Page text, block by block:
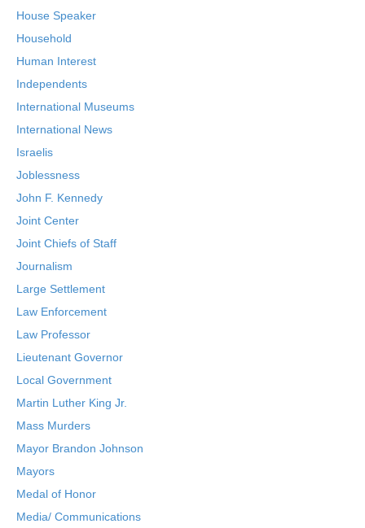
House Speaker
Household
Human Interest
Independents
International Museums
International News
Israelis
Joblessness
John F. Kennedy
Joint Center
Joint Chiefs of Staff
Journalism
Large Settlement
Law Enforcement
Law Professor
Lieutenant Governor
Local Government
Martin Luther King Jr.
Mass Murders
Mayor Brandon Johnson
Mayors
Medal of Honor
Media/ Communications